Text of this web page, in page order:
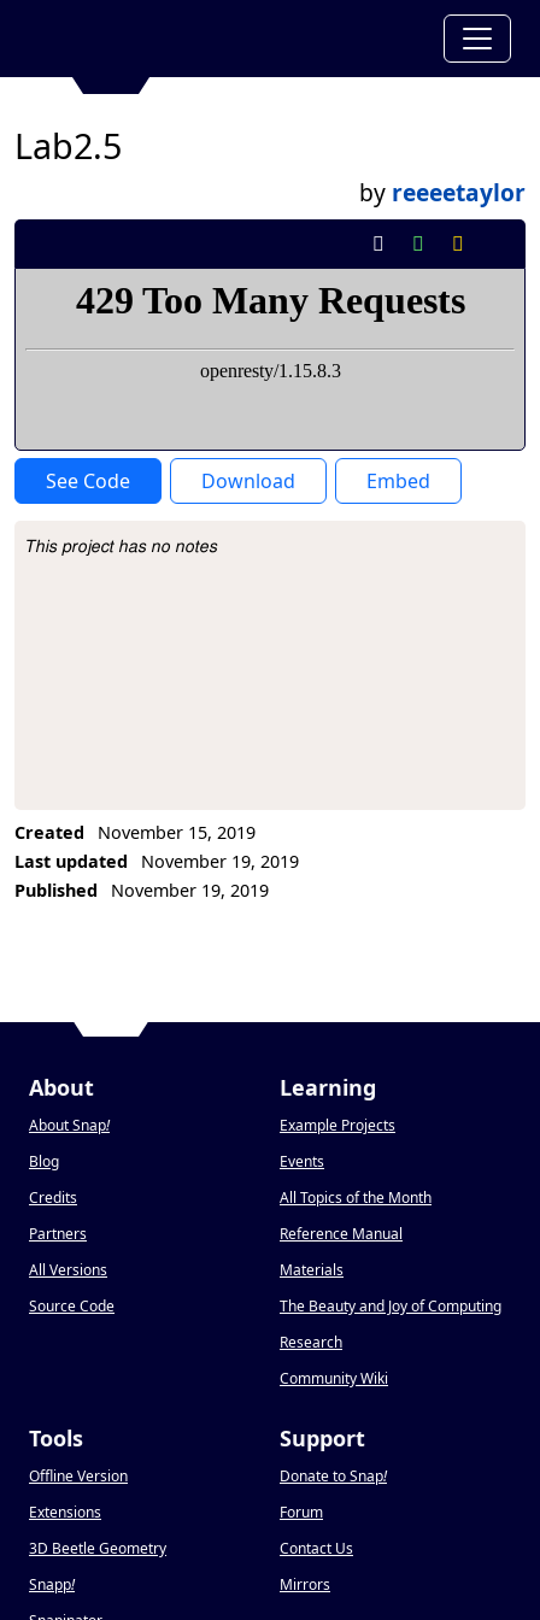
Lab2.5
by reeeetaylor
See Code Download Embed
Project Description
This project has no notes
Created
November 15, 2019
Last updated
November 19, 2019
Published
November 19, 2019
About
About Snap!
Blog
Credits
Partners
All Versions
Source Code
Learning
Example Projects
Events
All Topics of the Month
Reference Manual
Materials
The Beauty and Joy of Computing
Research
Community Wiki
Tools
Offline Version
Extensions
3D Beetle Geometry
Snapp!
Support
Donate to Snap!
Forum
Contact Us
Mirrors